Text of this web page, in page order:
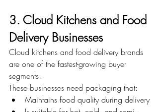
3. Cloud Kitchens and Food
Delivery Businesses
Cloud kitchens and food delivery brands
are one of the fastest-growing buyer
segments.
These businesses need packaging that:
Maintains food quality during delivery